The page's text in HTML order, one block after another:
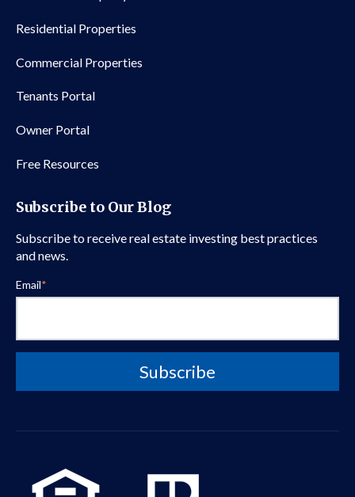
Residential Properties
Commercial Properties
Tenants Portal
Owner Portal
Free Resources
Subscribe to Our Blog
Subscribe to receive real estate investing best practices
and news.
Email*